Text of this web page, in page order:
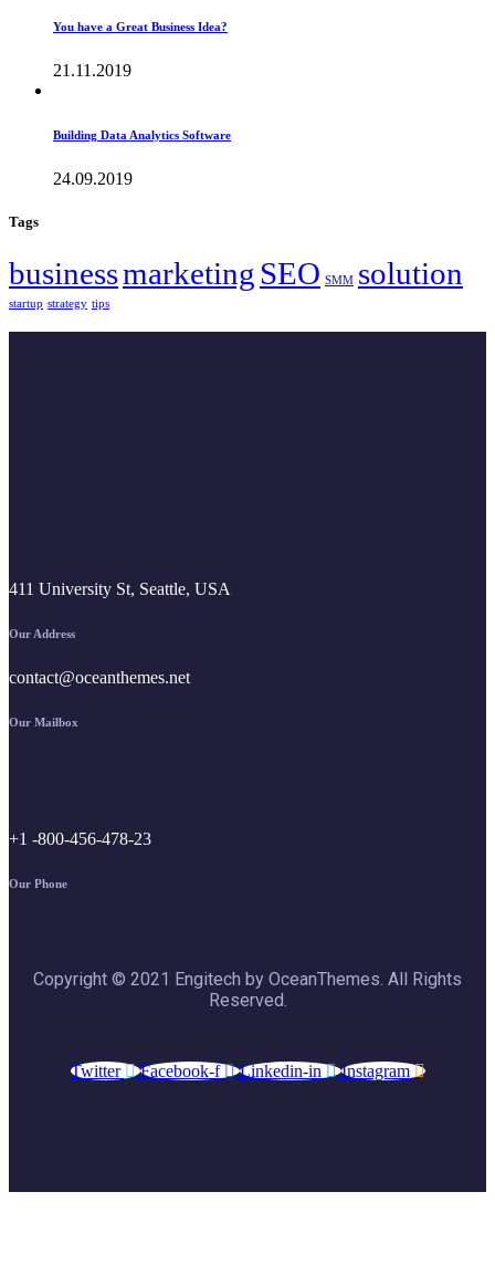
You have a Great Business Idea?
21.11.2019
Building Data Analytics Software
24.09.2019
Tags
businessmarketing SEO SMM solution
startup strategy tips
411 University St, Seattle, USA
Our Address
contact@oceanthemes.net
Our Mailbox
+1 -800-456-478-23
Our Phone
Copyright © 2021 Engitech by OceanThemes. All Rights
Reserved.
Twitter Facebook-f Linkedin-in Instagram